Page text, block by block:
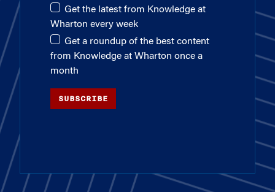
Get the latest from Knowledge at
Wharton every week
Get a roundup of the best content
from Knowledge at Wharton once a
month
SUBSCRIBE